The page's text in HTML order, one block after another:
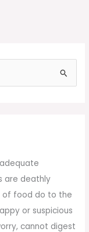
are deathly
of food do to the
or suspicious
cannot digest